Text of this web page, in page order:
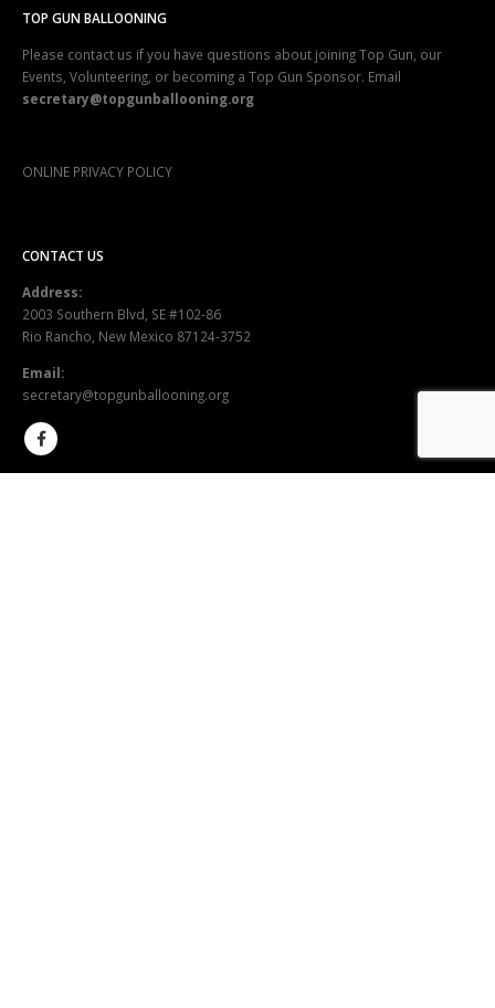
TOP GUN BALLOONING
Please contact us if you have questions about joining Top Gun, our
Events, Volunteering, or becoming a Top Gun Sponsor. Email
secretary@topgunballooning.org
ONLINE PRIVACY POLICY
CONTACT US
Address:
2003 Southern Blvd, SE #102-86
Rio Rancho, New Mexico 87124-3752
Email:
secretary@topgunballooning.org